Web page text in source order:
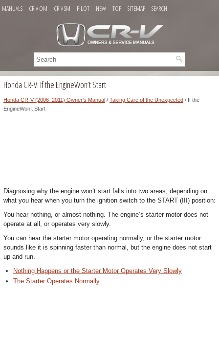
MANUALS CR-V OM CR-V SM PILOT NEW TOP SITEMAP SEARCH
Honda CR-V: If the EngineWon’t Start
Honda CR-V (2006–2011) Owner's Manual / Taking Care of the Unexpected / If the
EngineWon’t Start
Diagnosing why the engine won’t start falls into two areas, depending on
what you hear when you turn the ignition switch to the START (III) position:
You hear nothing, or almost nothing. The engine’s starter motor does not
operate at all, or operates very slowly.
You can hear the starter motor operating normally, or the starter motor
sounds like it is spinning faster than normal, but the engine does not start
up and run.
Nothing Happens or the Starter Motor Operates Very Slowly
The Starter Operates Normally